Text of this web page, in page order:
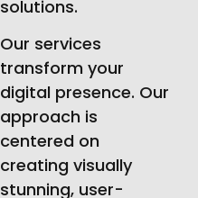
solutions.
Our services
transform your
digital presence. Our
approach is
centered on
creating visually
stunning, user-